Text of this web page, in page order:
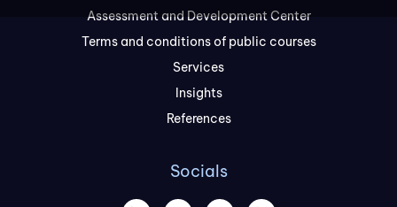
Assessment and Development Center
Terms and conditions of public courses
Services
Insights
References
Socials